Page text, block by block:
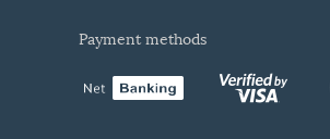
payment methods